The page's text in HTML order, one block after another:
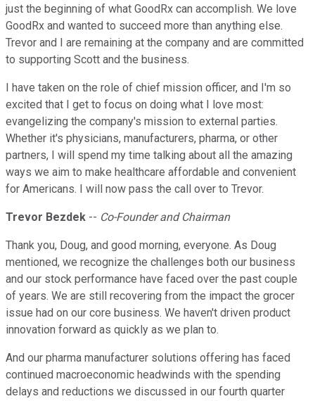
just the beginning of what GoodRx can accomplish. We love
GoodRx and wanted to succeed more than anything else.
Trevor and I are remaining at the company and are committed
to supporting Scott and the business.
I have taken on the role of chief mission officer, and I'm so
excited that I get to focus on doing what I love most:
evangelizing the company's mission to external parties.
Whether it's physicians, manufacturers, pharma, or other
partners, I will spend my time talking about all the amazing
ways we aim to make healthcare affordable and convenient
for Americans. I will now pass the call over to Trevor.
Trevor Bezdek -- Co-Founder and Chairman
Thank you, Doug, and good morning, everyone. As Doug
mentioned, we recognize the challenges both our business
and our stock performance have faced over the past couple
of years. We are still recovering from the impact the grocer
issue had on our core business. We haven't driven product
innovation forward as quickly as we plan to.
And our pharma manufacturer solutions offering has faced
continued macroeconomic headwinds with the spending
delays and reductions we discussed in our fourth quarter